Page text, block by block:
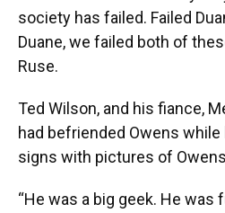
society has failed. Failed
Duane, we failed both of
Ruse.
Ted Wilson, and his fiance,
had befriended Owens while
signs with pictures of
“He was a big geek. He was